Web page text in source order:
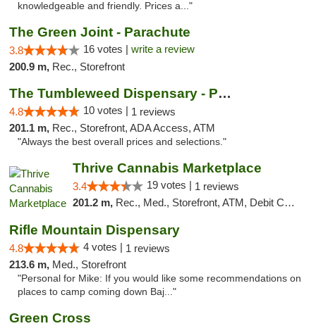
knowledgeable and friendly. Prices a..."
The Green Joint - Parachute
3.8 16 votes | write a review
200.9 m, Rec., Storefront
The Tumbleweed Dispensary - Parachute
4.8 10 votes | 1 reviews
201.1 m, Rec., Storefront, ADA Access, ATM
"Always the best overall prices and selections."
Thrive Cannabis Marketplace
3.4 19 votes | 1 reviews
201.2 m, Rec., Med., Storefront, ATM, Debit Card
Rifle Mountain Dispensary
4.8 4 votes | 1 reviews
213.6 m, Med., Storefront
"Personal for Mike: If you would like some recommendations on
places to camp coming down Baj..."
Green Cross